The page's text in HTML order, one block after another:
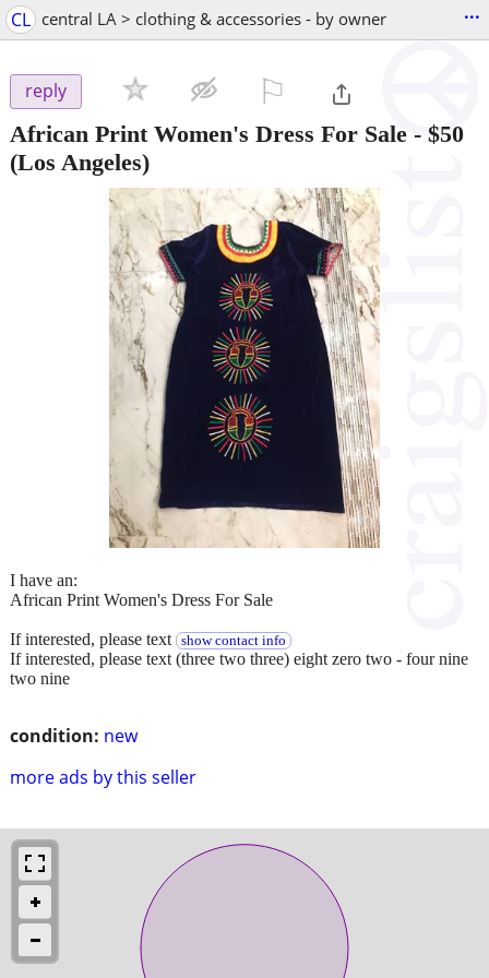
CL central LA > clothing & accessories - by owner ...
reply
African Print Women's Dress For Sale - $50
(Los Angeles)
condition: new
more ads by this seller
I have an:
African Print Women's Dress For Sale
If interested, please text show contact info
If interested, please text (three two three) eight zero two - four nine
two nine